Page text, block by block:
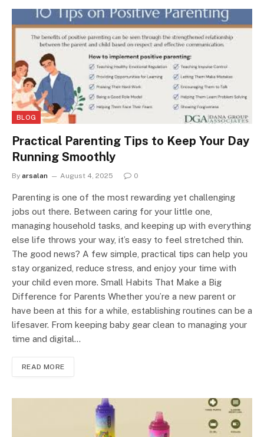
BLOG
Practical Parenting Tips to Keep Your Day
Running Smoothly
By arsalan August 4, 2025 0
Parenting is one of the most rewarding yet challenging
jobs out there. Between caring for your little one,
managing household tasks, and keeping up with everything
else life throws your way, it’s easy to feel stretched thin.
The good news? A few simple, practical tips can help you
stay organized, reduce stress, and enjoy your time with
your child even more. Small Habits That Make a Big
Difference for Parents Whether you’re a new parent or
have been at this for a while, establishing routines can be a
lifesaver. From keeping baby gear clean to managing your
time and digital…
READ MORE